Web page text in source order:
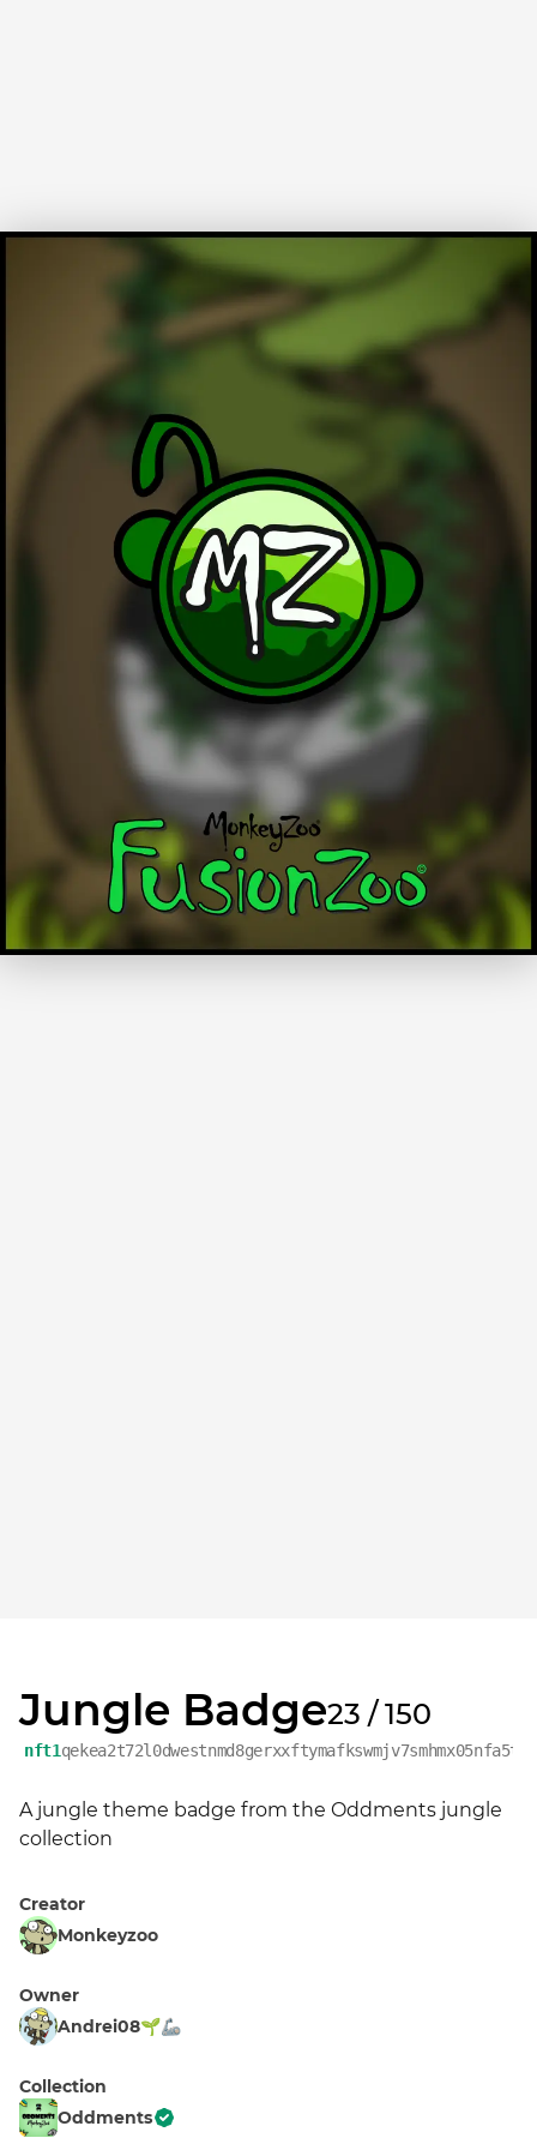
Jungle Badge23 / 150
nft1
A jungle theme badge from the Oddments jungle
collection
Creator
Monkeyzoo
Owner
Andrei08🌱🦾
Collection
Oddments